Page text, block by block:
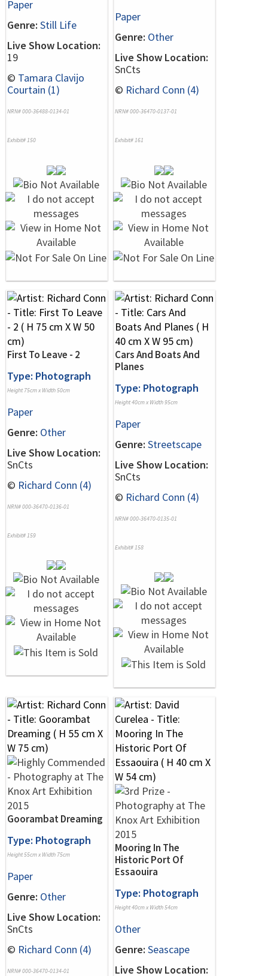
Paper
Genre: Still Life
Live Show Location:
19
© Tamara Clavijo
Courtain (1)
NRN# 000-36488-0134-01
Exhibit# 150
Paper
Genre: Other
Live Show Location:
SnCts
© Richard Conn (4)
NRN# 000-36470-0137-01
Exhibit# 161
First To Leave - 2
Type: Photograph
Height 75cm x Width 50cm
Paper
Genre: Other
Live Show Location:
SnCts
© Richard Conn (4)
NRN# 000-36470-0136-01
Exhibit# 159
Cars And Boats And
Planes
Type: Photograph
Height 40cm x Width 95cm
Paper
Genre: Streetscape
Live Show Location:
SnCts
© Richard Conn (4)
NRN# 000-36470-0135-01
Exhibit# 158
Goorambat Dreaming
Type: Photograph
Height 55cm x Width 75cm
Paper
Genre: Other
Live Show Location:
SnCts
© Richard Conn (4)
NRN# 000-36470-0134-01
Mooring In The
Historic Port Of
Essaouira
Type: Photograph
Height 40cm x Width 54cm
Other
Genre: Seascape
Live Show Location: